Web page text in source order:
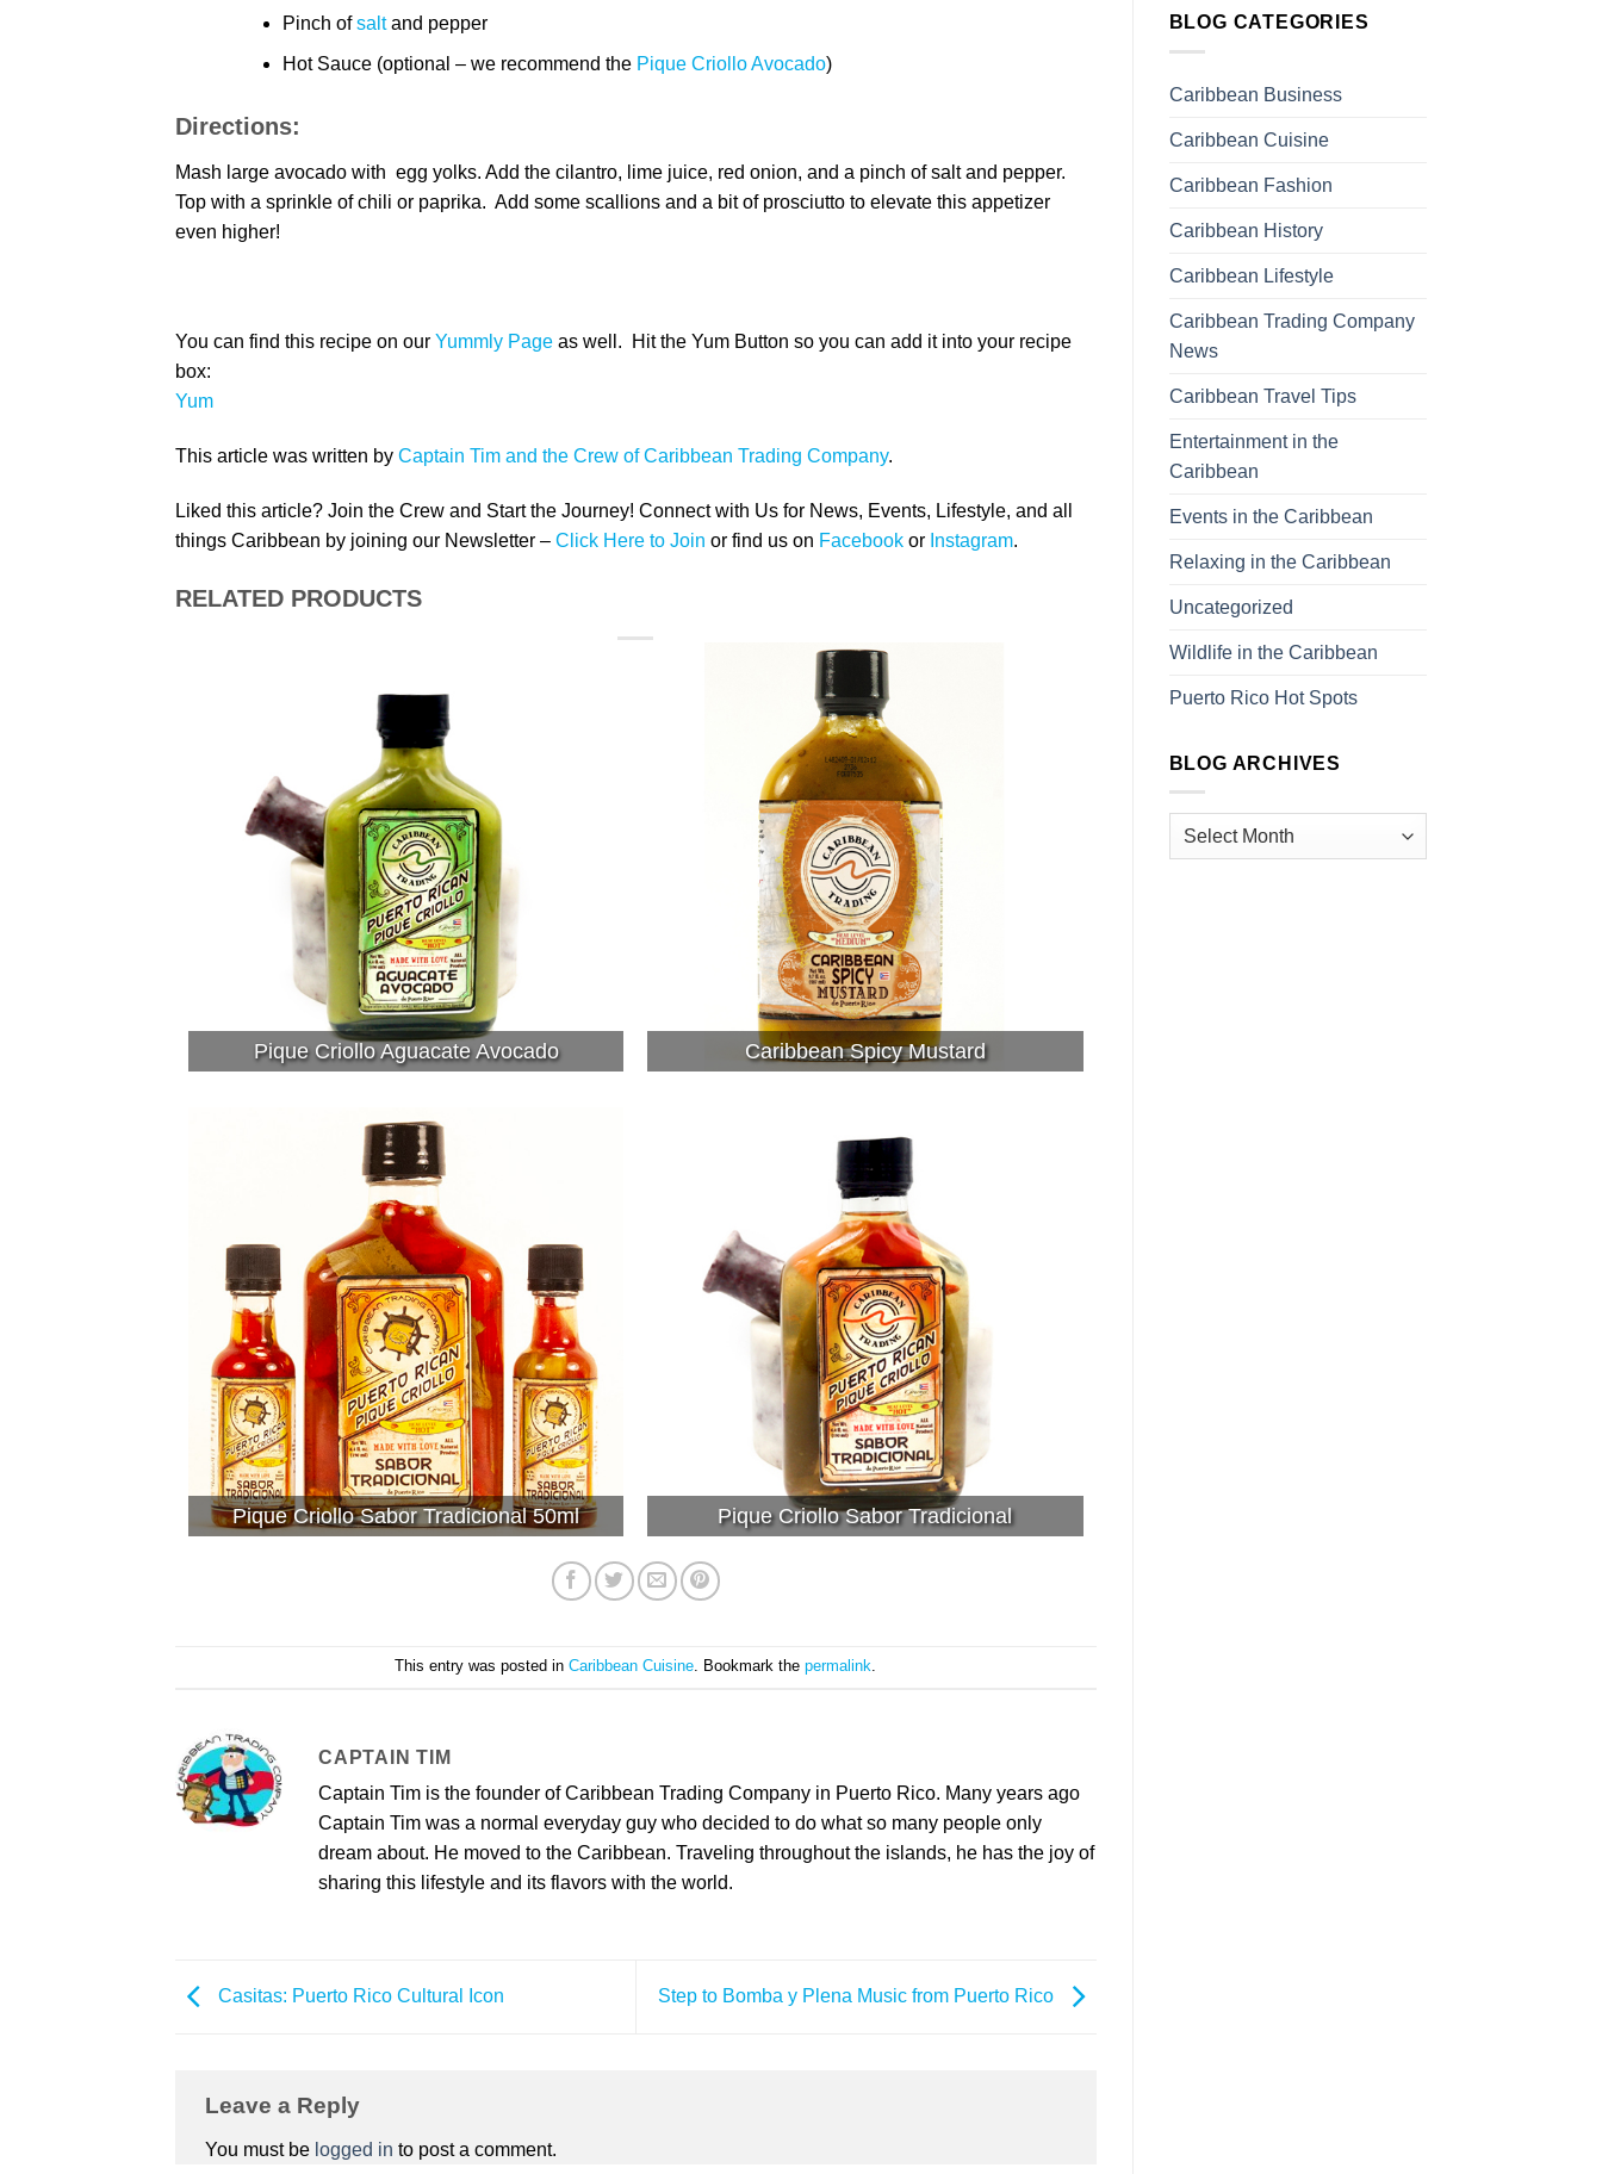
Pinch ofsaltand pepper
Hot Sauce (optional – we recommend the Pique Criollo Avocado)
Directions:
Mash large avocado with egg yolks. Add the cilantro, lime juice, red onion, and a pinch of salt and pepper.
Top with a sprinkle of chili or paprika. Add some scallions and a bit of prosciutto to elevate this appetizer
even higher!
You can find this recipe on our Yummly Page as well. Hit the Yum Button so you can add it into your recipe
box:
Yum
This article was written by Captain Tim and the Crew of Caribbean Trading Company.
Liked this article? Join the Crew and Start the Journey! Connect with Us for News, Events, Lifestyle, and all
things Caribbean by joining our Newsletter – Click Here to Join or find us on Facebook or Instagram.
RELATED PRODUCTS
Pique Criollo Aguacate Avocado Caribbean Spicy Mustard
Pique Criollo Sabor Tradicional 50ml Pique Criollo Sabor Tradicional
This entry was posted inCaribbean Cuisine. Bookmark thepermalink.
CAPTAIN TIM
Captain Tim is the founder of Caribbean Trading Company in Puerto Rico. Many years ago
Captain Tim was a normal everyday guy who decided to do what so many people only
dream about. He moved to the Caribbean. Traveling throughout the islands, he has the joy of
sharing this lifestyle and its flavors with the world.
Casitas: Puerto Rico Cultural Icon Step to Bomba y Plena Music from Puerto Rico
Leave a Reply
You must be logged in to post a comment.
BLOG CATEGORIES
Caribbean Business
Caribbean Cuisine
Caribbean Fashion
Caribbean History
Caribbean Lifestyle
Caribbean Trading Company
News
Caribbean Travel Tips
Entertainment in the
Caribbean
Events in the Caribbean
Relaxing in the Caribbean
Uncategorized
Wildlife in the Caribbean
Puerto Rico Hot Spots
BLOG ARCHIVES